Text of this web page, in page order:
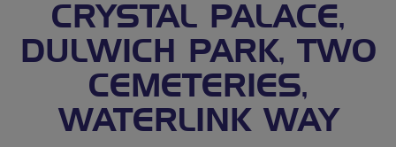
CRYSTAL PALACE,
DULWICH PARK, TWO
CEMETERIES,
WATERLINK WAY